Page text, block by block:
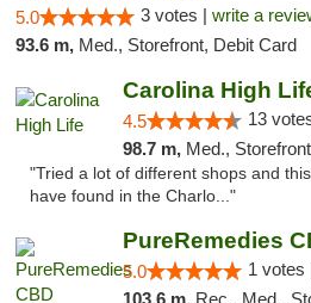
5.0 3 votes | write a
93.6 m, Med., Storefront, Debit Card
Carolina High
4.5 13
98.7 m, Med.,
"Tried a lot of different shops and
have found in the Charlo..."
PureRemedies
5.0 1 votes
103.6 m, Rec., Med.,